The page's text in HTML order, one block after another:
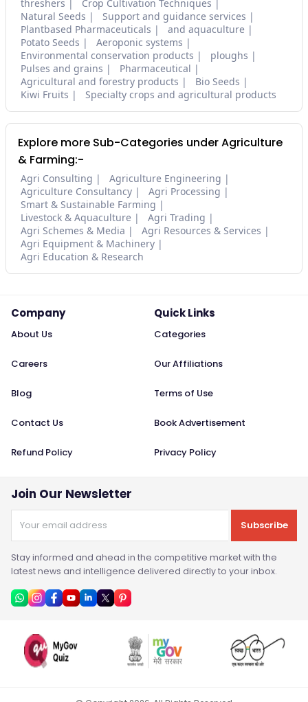
threshers
Crop Cultivation Techniques
Natural Seeds
Support and guidance services
Plantbased Pharmaceuticals
and aquaculture
Potato Seeds
Aeroponic systems
Environmental conservation products
ploughs
Pulses and grains
Pharmaceutical
Agricultural and forestry products
Bio Seeds
Kiwi Fruits
Specialty crops and agricultural products
Explore more Sub-Categories under Agriculture
& Farming:-
Agri Consulting
Agriculture Engineering
Agriculture Consultancy
Agri Processing
Smart & Sustainable Farming
Livestock & Aquaculture
Agri Trading
Agri Schemes & Media
Agri Resources & Services
Agri Equipment & Machinery
Agri Education & Research
Company
About Us
Careers
Blog
Contact Us
Refund Policy
Quick Links
Categories
Our Affiliations
Terms of Use
Book Advertisement
Privacy Policy
Join Our Newsletter
Subscribe
Stay informed and ahead in the competitive market with the
latest news and intelligence delivered directly to your inbox.